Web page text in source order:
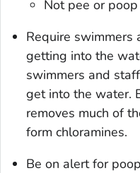
Not pee or
Require
getting into the
swimmers and
get into the water.
removes much of
form chloramines.
Be on alert for